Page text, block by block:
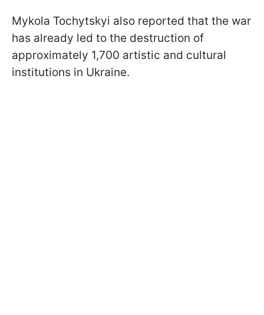
Mykola Tochytskyi also reported that the war
has already led to the destruction of
approximately 1,700 artistic and cultural
institutions in Ukraine.